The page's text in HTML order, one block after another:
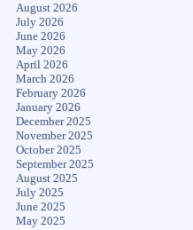
August 2026
July 2026
June 2026
May 2026
April 2026
March 2026
February 2026
January 2026
December 2025
November 2025
October 2025
September 2025
August 2025
July 2025
June 2025
May 2025